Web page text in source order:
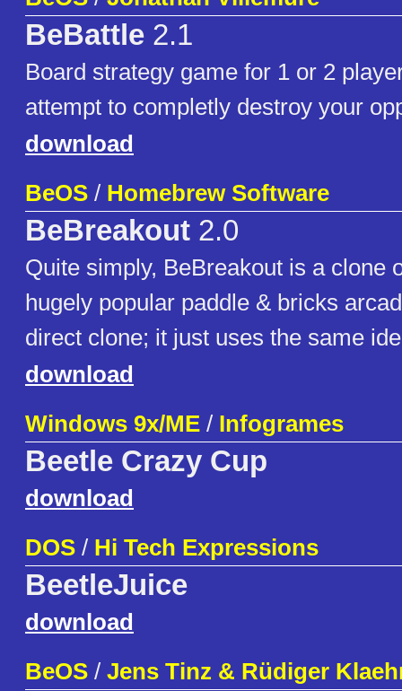
BeBattle 2.1
Board strategy game for 1 or 2
attempt to completly destroy your
download
BeOS / Homebrew Software
BeBreakout 2.0
Quite simply, BeBreakout is a clone
hugely popular paddle & bricks
direct clone; it just uses the same
download
Windows 9x/ME / Infogrames
Beetle Crazy Cup
download
DOS / Hi Tech Expressions
BeetleJuice
download
BeOS / Jens Tinz & Rüdiger